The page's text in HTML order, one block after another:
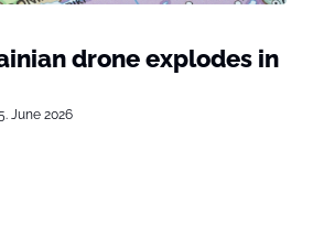
drone explodes in
June 2026